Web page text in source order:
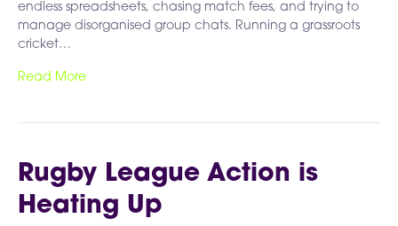
endless spreadsheets, chasing match fees, and trying to
manage disorganised group chats. Running a grassroots
cricket…
Read More
Rugby League Action is
Heating Up